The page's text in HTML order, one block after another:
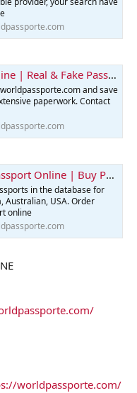
& Fake Passport for Sale
and save
paperwork. Contact
| Buy Passport Online
in the database for
Australian, USA. Order
online
worldpassporte.com/